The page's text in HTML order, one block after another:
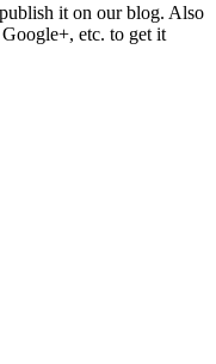
it on our blog. Also
etc. to get it